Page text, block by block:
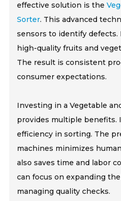
effective solution is the
Sorter. This advanced
sensors to identify
high-quality fruits and
The result is consistent
consumer expectations.
Investing in a Vegetable
provides multiple benefits.
efficiency in sorting. The
machines minimizes
also saves time and labor
can focus on expanding
managing quality checks.